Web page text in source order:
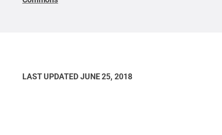
LAST UPDATED JUNE 25, 2018